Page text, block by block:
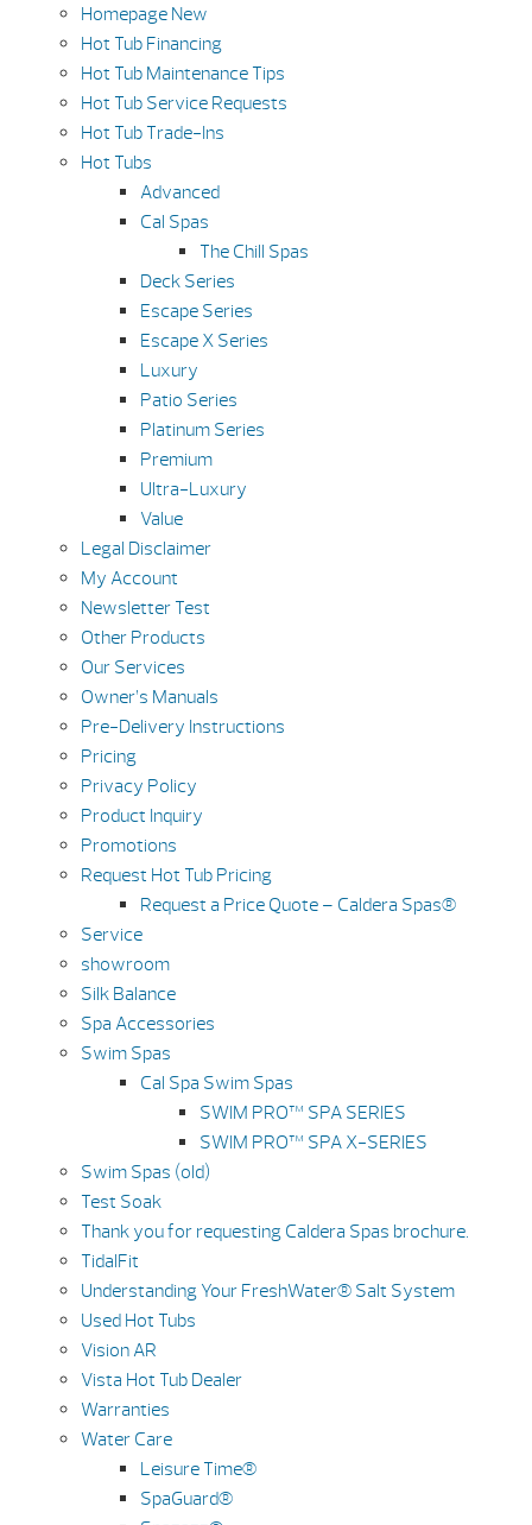
Homepage New
Hot Tub Financing
Hot Tub Maintenance Tips
Hot Tub Service Requests
Hot Tub Trade-Ins
Hot Tubs
Advanced
Cal Spas
The Chill Spas
Deck Series
Escape Series
Escape X Series
Luxury
Patio Series
Platinum Series
Premium
Ultra-Luxury
Value
Legal Disclaimer
My Account
Newsletter Test
Other Products
Our Services
Owner’s Manuals
Pre-Delivery Instructions
Pricing
Privacy Policy
Product Inquiry
Promotions
Request Hot Tub Pricing
Request a Price Quote – Caldera Spas®
Service
showroom
Silk Balance
Spa Accessories
Swim Spas
Cal Spa Swim Spas
SWIM PRO™ SPA SERIES
SWIM PRO™ SPA X-SERIES
Swim Spas (old)
Test Soak
Thank you for requesting Caldera Spas brochure.
TidalFit
Understanding Your FreshWater® Salt System
Used Hot Tubs
Vision AR
Vista Hot Tub Dealer
Warranties
Water Care
Leisure Time®
SpaGuard®